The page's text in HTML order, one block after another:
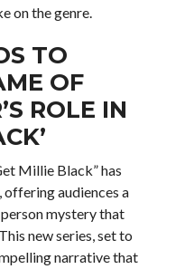
on the genre.
TO
OF
ROLE IN
Millie Black” has
audiences a
mystery that
new series, set to
narrative that